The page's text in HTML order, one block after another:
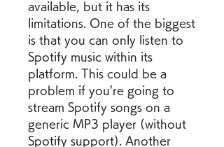
available, but it has its
limitations. One of the biggest
is that you can only listen to
Spotify music within its
platform. This could be a
problem if you're going to
stream Spotify songs on a
generic MP3 player (without
Spotify support). Another